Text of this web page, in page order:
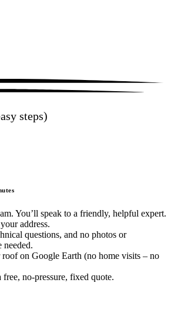
steps)
You’ll speak to a friendly, helpful expert.
address.
questions, and no photos or
needed.
on Google Earth (no home visits – no
no-pressure, fixed quote.